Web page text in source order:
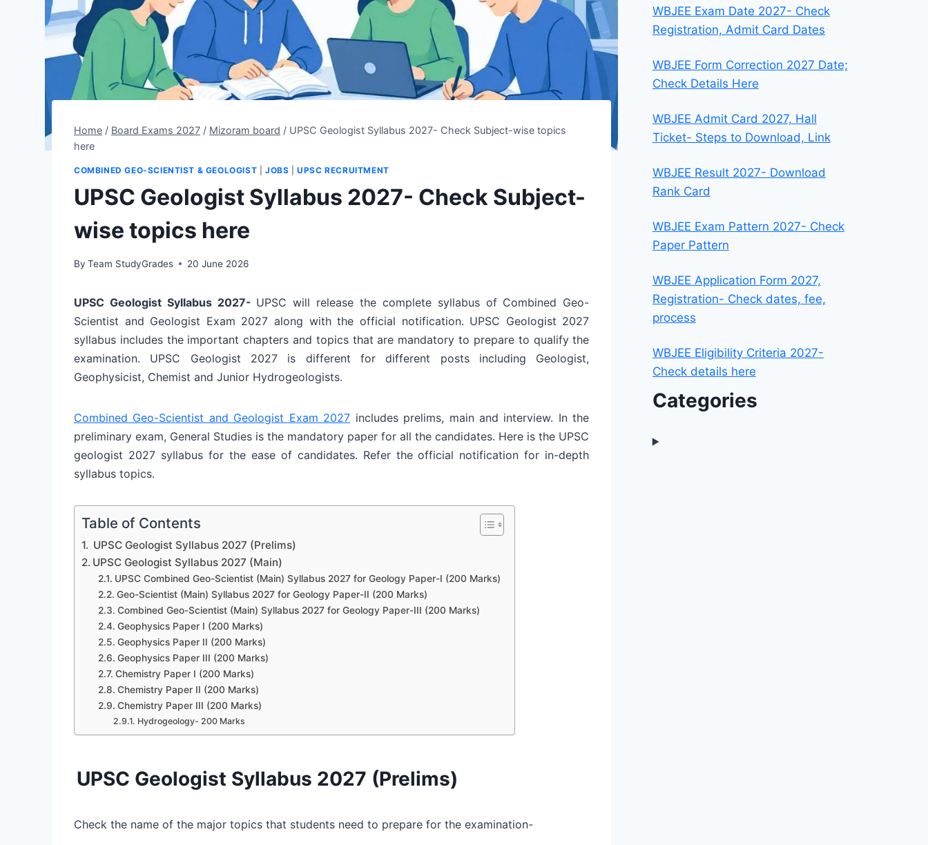
Home / Board Exams 2027 / Mizoram board / UPSC Geologist Syllabus 2027- Check Subject-wise topics
here
COMBINED GEO-SCIENTIST & GEOLOGIST |JOBS |UPSC RECRUITMENT
UPSC Geologist Syllabus 2027- Check Subject-
wise topics here
By Team StudyGrades 20 June 2026
UPSC Geologist Syllabus 2027- UPSC will release the complete syllabus of Combined Geo-
Scientist and Geologist Exam 2027 along with the official notification. UPSC Geologist 2027
syllabus includes the important chapters and topics that are mandatory to prepare to qualify the
examination. UPSC Geologist 2027 is different for different posts including Geologist,
Geophysicist, Chemist and Junior Hydrogeologists.
Combined Geo-Scientist and Geologist Exam 2027 includes prelims, main and interview. In the
preliminary exam, General Studies is the mandatory paper for all the candidates. Here is the UPSC
geologist 2027 syllabus for the ease of candidates. Refer the official notification for in-depth
syllabus topics.
Table of Contents
UPSC Geologist Syllabus 2027 (Prelims)
UPSC Geologist Syllabus 2027 (Main)
UPSC Combined Geo-Scientist (Main) Syllabus 2027 for Geology Paper-I (200 Marks)
Geo-Scientist (Main) Syllabus 2027 for Geology Paper-II (200 Marks)
Combined Geo-Scientist (Main) Syllabus 2027 for Geology Paper-III (200 Marks)
Geophysics Paper I (200 Marks)
Geophysics Paper II (200 Marks)
Geophysics Paper III (200 Marks)
Chemistry Paper I (200 Marks)
Chemistry Paper II (200 Marks)
Chemistry Paper III (200 Marks)
Hydrogeology- 200 Marks
UPSC Geologist Syllabus 2027 (Prelims)
Check the name of the major topics that students need to prepare for the examination-
WBJEE Exam Date 2027- Check
Registration, Admit Card Dates
WBJEE Form Correction 2027 Date;
Check Details Here
WBJEE Admit Card 2027, Hall
Ticket- Steps to Download, Link
WBJEE Result 2027- Download
Rank Card
WBJEE Exam Pattern 2027- Check
Paper Pattern
WBJEE Application Form 2027,
Registration- Check dates, fee,
process
WBJEE Eligibility Criteria 2027-
Check details here
Categories